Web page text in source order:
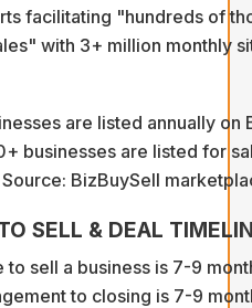
facilitating "hundreds of
with 3+ million monthly
are listed annually on
businesses are listed for
BizBuySell
SELL & DEAL
to sell a business is 7-9
to closing is 7-9